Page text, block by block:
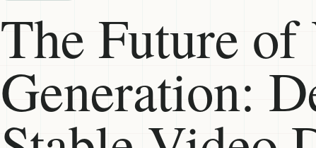
The Future
Generation: